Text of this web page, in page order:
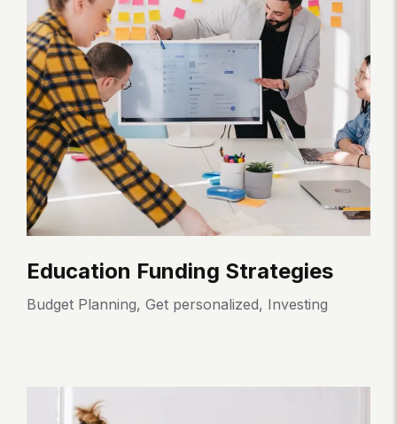
Education Funding Strategies
Budget Planning, Get personalized, Investing